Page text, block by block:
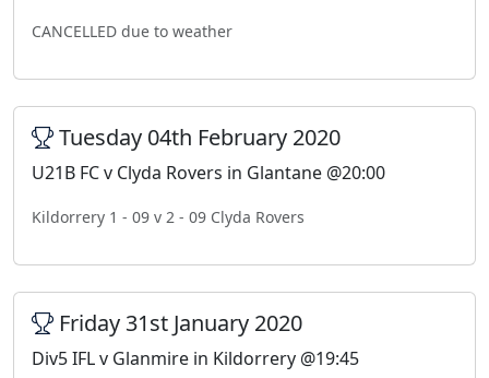
CANCELLED due to weather
Tuesday 04th February 2020
U21B FC v Clyda Rovers in Glantane @20:00
Kildorrery 1 - 09 v 2 - 09 Clyda Rovers
Friday 31st January 2020
Div5 IFL v Glanmire in Kildorrery @19:45